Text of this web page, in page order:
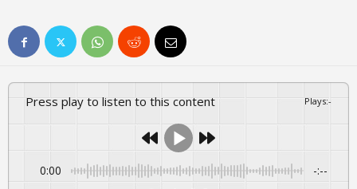
Press play to listen to this content Plays:-
0:00 -:--